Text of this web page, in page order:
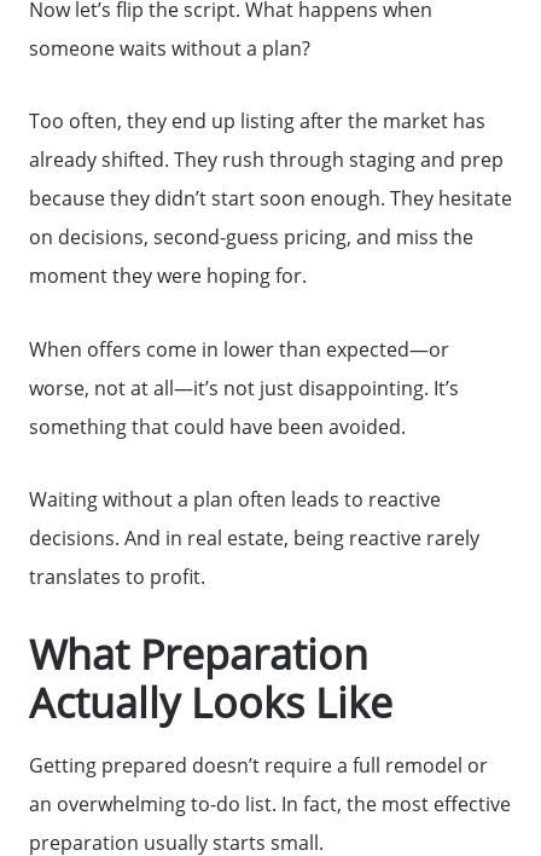
Search for Homes
The Buyer Experience
FAQ
Get Your Home's Value
Sell Your Home
Get Cash Offer
Home Sale Calculator
Mortgage Calculator
Affordability Calculator
The Seller Experience
Now let’s flip the script. What happens when
someone waits without a plan?
Too often, they end up listing after the market has
already shifted. They rush through staging and prep
because they didn’t start soon enough. They hesitate
on decisions, second-guess pricing, and miss the
moment they were hoping for.
When offers come in lower than expected—or
worse, not at all—it’s not just disappointing. It’s
something that could have been avoided.
Waiting without a plan often leads to reactive
decisions. And in real estate, being reactive rarely
translates to profit.
What Preparation
Actually Looks Like
Getting prepared doesn’t require a full remodel or
an overwhelming to-do list. In fact, the most effective
preparation usually starts small.